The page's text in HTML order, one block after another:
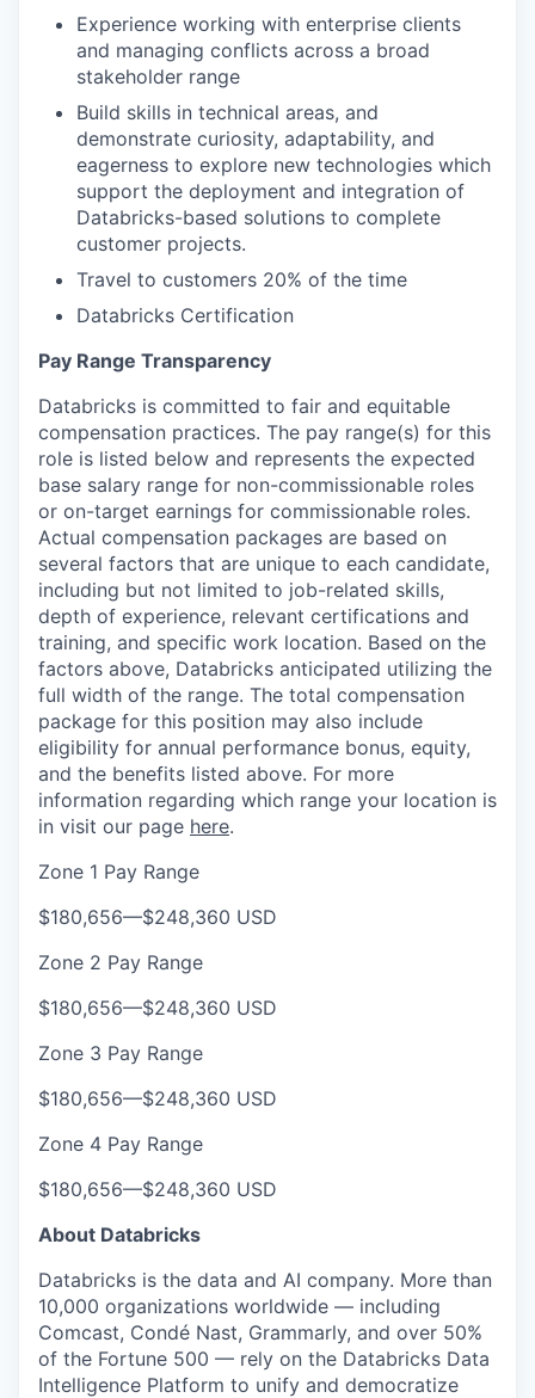
Experience working with enterprise clients
and managing conflicts across a broad
stakeholder range
Build skills in technical areas, and
demonstrate curiosity, adaptability, and
eagerness to explore new technologies which
support the deployment and integration of
Databricks-based solutions to complete
customer projects.
Travel to customers 20% of the time
Databricks Certification
Pay Range Transparency
Databricks is committed to fair and equitable
compensation practices. The pay range(s) for this
role is listed below and represents the expected
base salary range for non-commissionable roles
or on-target earnings for commissionable roles.
Actual compensation packages are based on
several factors that are unique to each candidate,
including but not limited to job-related skills,
depth of experience, relevant certifications and
training, and specific work location. Based on the
factors above, Databricks anticipated utilizing the
full width of the range. The total compensation
package for this position may also include
eligibility for annual performance bonus, equity,
and the benefits listed above. For more
information regarding which range your location is
in visit our page here.
Zone 1 Pay Range
$180,656—$248,360 USD
Zone 2 Pay Range
$180,656—$248,360 USD
Zone 3 Pay Range
$180,656—$248,360 USD
Zone 4 Pay Range
$180,656—$248,360 USD
About Databricks
Databricks is the data and AI company. More than
10,000 organizations worldwide — including
Comcast, Condé Nast, Grammarly, and over 50%
of the Fortune 500 — rely on the Databricks Data
Intelligence Platform to unify and democratize